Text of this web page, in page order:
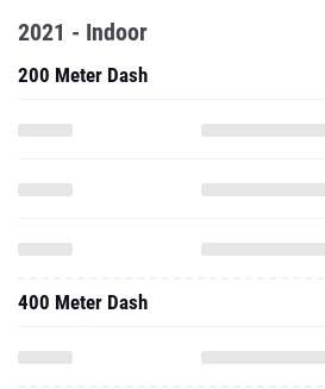
2021 - Indoor
200 Meter Dash
400 Meter Dash